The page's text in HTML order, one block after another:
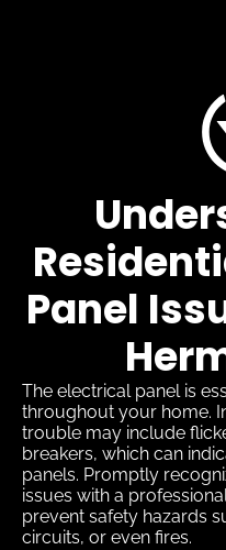
Panel
The electrical panel is
throughout your home.
trouble may include
breakers, which can
panels. Promptly
issues with a
prevent safety hazards
circuits, or even fires.